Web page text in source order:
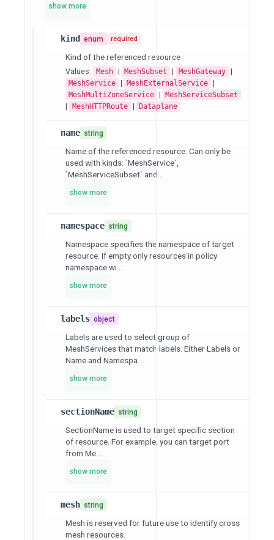
show more
kind enum required
Kind of the referenced resource
Values: Mesh | MeshSubset | MeshGateway |
MeshService | MeshExternalService |
MeshMultiZoneService | MeshServiceSubset
| MeshHTTPRoute | Dataplane
name string
Name of the referenced resource. Can only be
used with kinds: `MeshService`,
`MeshServiceSubset` and...
show more
namespace string
Namespace specifies the namespace of target
resource. If empty only resources in policy
namespace wi...
show more
labels object
Labels are used to select group of
MeshServices that match labels. Either Labels or
Name and Namespa...
show more
sectionName string
SectionName is used to target specific section
of resource. For example, you can target port
from Me...
show more
mesh string
Mesh is reserved for future use to identify cross
mesh resources.